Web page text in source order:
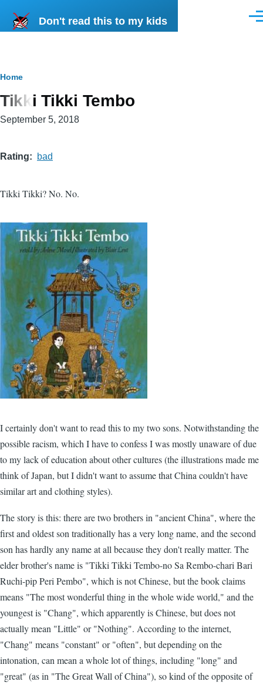
Don't read this to my kids
Breadcrumb
Home
Tikki Tikki Tembo
September 5, 2018
Rating bad
Tikki Tikki? No. No.
I certainly don't want to read this to my two sons. Notwithstanding the
possible racism, which I have to confess I was mostly unaware of due
to my lack of education about other cultures (the illustrations made me
think of Japan, but I didn't want to assume that China couldn't have
similar art and clothing styles).
The story is this: there are two brothers in "ancient China", where the
first and oldest son traditionally has a very long name, and the second
son has hardly any name at all because they don't really matter. The
elder brother's name is "Tikki Tikki Tembo-no Sa Rembo-chari Bari
Ruchi-pip Peri Pembo", which is not Chinese, but the book claims
means "The most wonderful thing in the whole wide world," and the
youngest is "Chang", which apparently is Chinese, but does not
actually mean "Little" or "Nothing". According to the internet,
"Chang" means "constant" or "often", but depending on the
intonation, can mean a whole lot of things, including "long" and
"great" (as in "The Great Wall of China"), so kind of the opposite of